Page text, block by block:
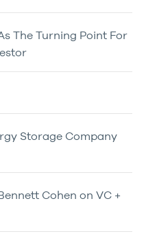
The Turning Point For
Storage Company
Cohen on VC +